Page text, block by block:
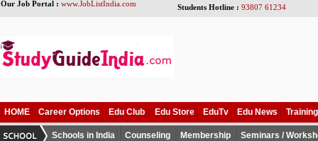
Our Job Portal : www.JobListIndia.com Students Hotline : 93807 61234
HOME Career Options Edu Club Edu Store EduTv Edu News
Schools in India Counseling Membership Seminars /